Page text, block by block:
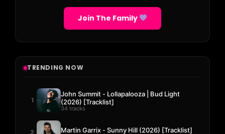
Join The Family
TRENDING NOW
1
John Summit - Lollapalooza | Bud Light
(2026) [Tracklist]
34 tracks
2 Martin Garrix - Sunny Hill (2026) [Tracklist]